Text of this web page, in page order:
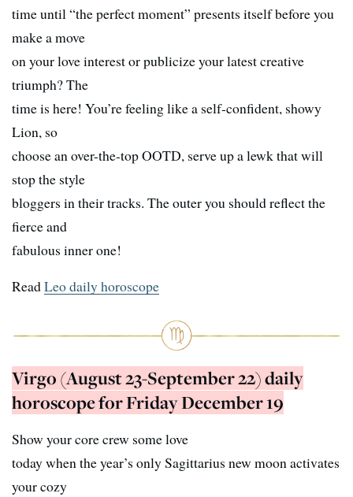
time until “the perfect moment” presents itself before you
make a move
on your love interest or publicize your latest creative
triumph? The
time is here! You’re feeling like a self-confident, showy
Lion, so
choose an over-the-top OOTD, serve up a lewk that will
stop the style
bloggers in their tracks. The outer you should reflect the
fierce and
fabulous inner one!
ReadLeo daily horoscope
Virgo (August 23-September 22) daily
horoscope for Friday December 19
Show your core crew some love
today when the year’s only Sagittarius new moon activates
your cozy